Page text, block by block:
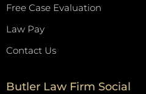
Free Case Evaluation
Law Pay
Contact Us
Butler Law Firm Social